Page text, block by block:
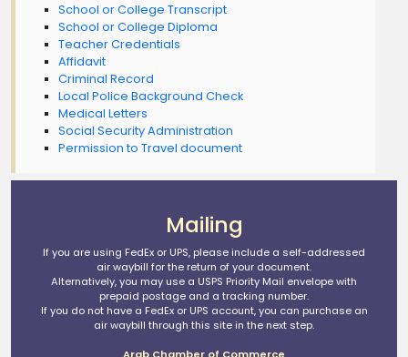
School or College Transcript
School or College Diploma
Teacher Credentials
Affidavit
Criminal Record
Local Police Background Check
Medical Letters
Social Security Administration
Permission to Travel document
Mailing
If you are using FedEx or UPS, please include a self-addressed
air waybill for the return of your document.
Alternatively, you may use a USPS Priority Mail envelope with
prepaid postage and a tracking number.
If you do not have a FedEx or UPS account, you can purchase an
air waybill through this site in the next step.
Arab Chamber of Commerce